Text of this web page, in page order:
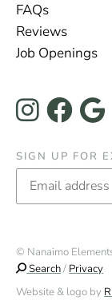
FAQs
Reviews
Job Openings
SIGN UP FOR
Email
© Nanaimo
Search/ Privacy
Website & logo by